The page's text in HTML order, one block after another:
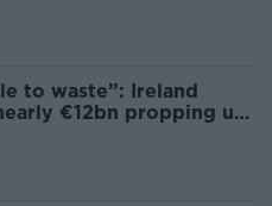
to waste”: Ireland
€12bn propping up